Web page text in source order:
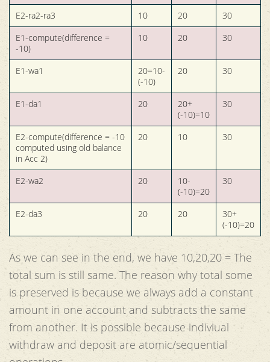
E2-ra2-ra3
10 20
30
E1-compute(difference =
-10)
10 20 30
E1-wa1
20=10-
(-10)
20 30
E1-da1 20
20+
(-10)=10
30
E2-compute(difference = -10
computed using old balance
in Acc 2)
20 10 30
E2-wa2 20
10-
(-10)=20
30
E2-da3 20 20
30+
(-10)=20
As we can see in the end, we have 10,20,20 = The
total sum is still same. The reason why total some
is preserved is because we always add a constant
amount in one account and subtracts the same
from another. It is possible because indiviual
withdraw and deposit are atomic/sequential